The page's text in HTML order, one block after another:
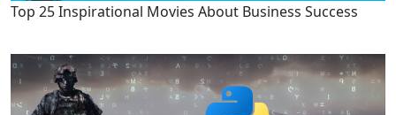
Top 25 Inspirational Movies About Business Success